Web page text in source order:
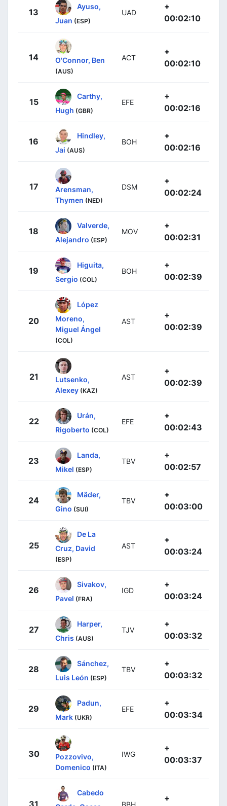
13
Ayuso,
Juan (ESP)
UAD
+
00:02:10
14 O'Connor, Ben
(AUS)
ACT
+
00:02:10
15
Carthy,
Hugh (GBR)
EFE
+
00:02:16
16
Hindley,
Jai (AUS)
BOH
+
00:02:16
17
Arensman,
Thymen (NED)
DSM
+
00:02:24
18
Valverde,
Alejandro (ESP)
MOV
+
00:02:31
19
Higuita,
Sergio (COL)
BOH
+
00:02:39
20
López
Moreno,
Miguel Ángel
(COL)
AST
+
00:02:39
21
Lutsenko,
Alexey (KAZ)
AST
+
00:02:39
22
Urán,
Rigoberto (COL)
EFE
+
00:02:43
23
Landa,
Mikel (ESP)
TBV
+
00:02:57
24
Mäder,
Gino (SUI)
TBV
+
00:03:00
25
De La
Cruz, David
(ESP)
AST
+
00:03:24
26
Sivakov,
Pavel (FRA)
IGD
+
00:03:24
27
Harper,
Chris (AUS)
TJV
+
00:03:32
28
Sánchez,
Luis León (ESP)
TBV
+
00:03:32
29
Padun,
Mark (UKR)
EFE
+
00:03:34
30
Pozzovivo,
Domenico (ITA)
IWG
+
00:03:37
31
Cabedo
BBH
+